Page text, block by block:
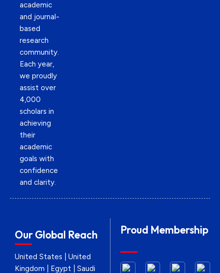
academic
and journal-
based
research
community.
Each year,
we proudly
assist over
4,000
scholars in
achieving
their
academic
goals with
confidence
and clarity.
Our Global Reach
United States | United
Kingdom | Egypt | Saudi
Proud Membership